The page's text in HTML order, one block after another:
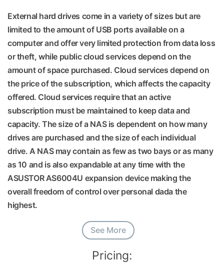
External hard drives come in a variety of sizes but are
limited to the amount of USB ports available on a
computer and offer very limited protection from data loss
or theft, while public cloud services depend on the
amount of space purchased. Cloud services depend on
the price of the subscription, which affects the capacity
offered. Cloud services require that an active
subscription must be maintained to keep data and
capacity. The size of a NAS is dependent on how many
drives are purchased and the size of each individual
drive. A NAS may contain as few as two bays or as many
as 10 and is also expandable at any time with the
ASUSTOR AS6004U expansion device making the
overall freedom of control over personal dada the
highest.
See More
Pricing: